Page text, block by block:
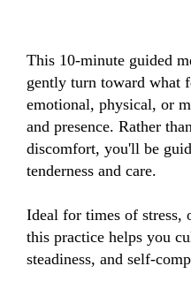
This 10-minute guided
gently turn toward
emotional, physical, or
and presence. Rather
discomfort, you'll be
tenderness and care.
Ideal for times of stress,
this practice helps you
steadiness, and self-